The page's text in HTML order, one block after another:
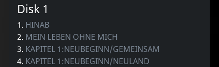
Disk 1
1. HINAB
2. MEIN LEBEN OHNE MICH
3. KAPITEL 1:NEUBEGINN/GEMEINSAM
4. KAPITEL 1:NEUBEGINN/NEULAND